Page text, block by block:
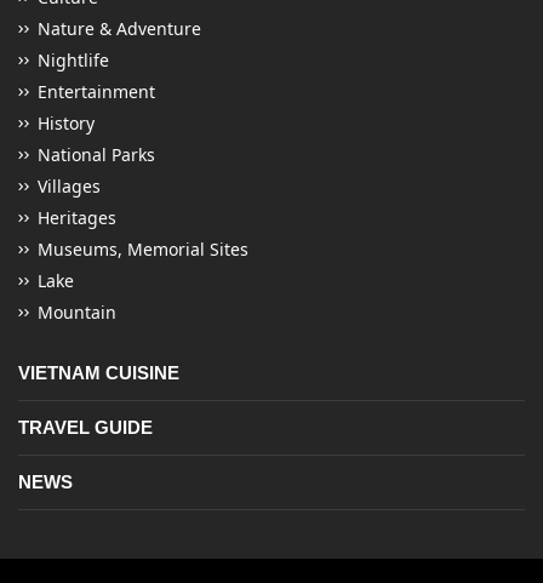
Nature & Adventure
Nightlife
Entertainment
History
National Parks
Villages
Heritages
Museums, Memorial Sites
Lake
Mountain
VIETNAM CUISINE
TRAVEL GUIDE
NEWS